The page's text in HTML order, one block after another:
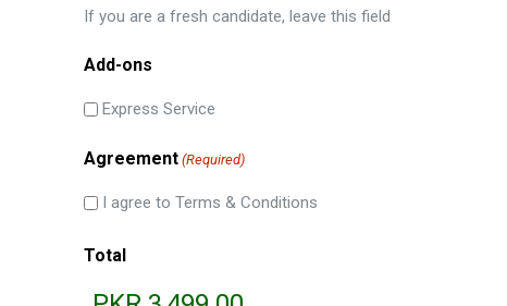
If you are a fresh candidate, leave this field
Add-ons
Express Service
Agreement (Required)
I agree to Terms & Conditions
Total